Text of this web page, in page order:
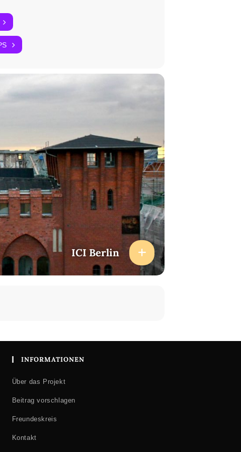
Horizon 2020 research and
ICI Berlin
INFORMATIONEN
Über das Projekt
Beitrag vorschlagen
Freundeskreis
Kontakt